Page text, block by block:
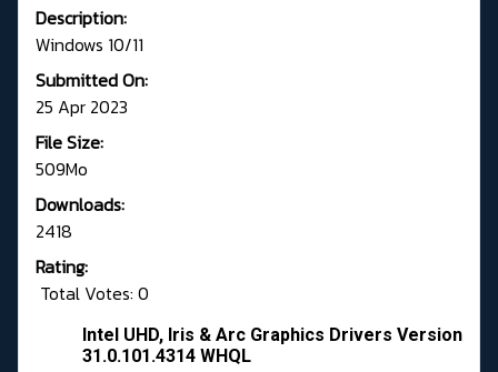
Description:
Windows 10/11
Submitted On:
25 Apr 2023
File Size:
509Mo
Downloads:
2418
Rating:
Total Votes: 0
Intel UHD, Iris & Arc Graphics Drivers Version
31.0.101.4314 WHQL